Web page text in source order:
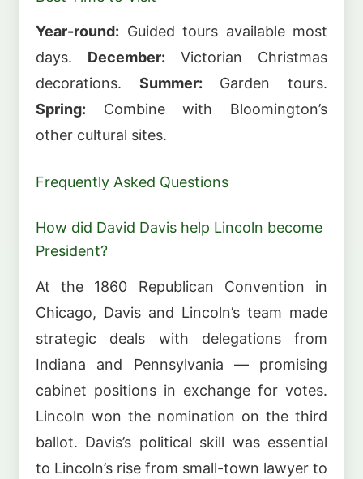
Year-round: Guided tours available most
days. December: Victorian Christmas
decorations. Summer: Garden tours.
Spring: Combine with Bloomington’s
other cultural sites.
Frequently Asked Questions
How did David Davis help Lincoln become
President?
At the 1860 Republican Convention in
Chicago, Davis and Lincoln’s team made
strategic deals with delegations from
Indiana and Pennsylvania — promising
cabinet positions in exchange for votes.
Lincoln won the nomination on the third
ballot. Davis’s political skill was essential
to Lincoln’s rise from small-town lawyer to